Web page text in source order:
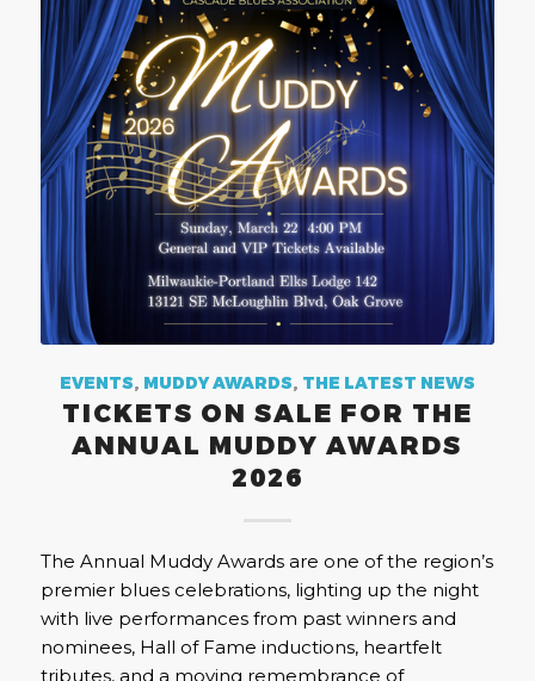
EVENTS, MUDDY AWARDS, THE LATEST NEWS
TICKETS ON SALE FOR THE
ANNUAL MUDDY AWARDS
2026
The Annual Muddy Awards are one of the region’s
premier blues celebrations, lighting up the night
with live performances from past winners and
nominees, Hall of Fame inductions, heartfelt
tributes, and a moving remembrance of